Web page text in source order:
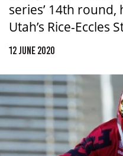
series’ 14th round,
Utah’s Rice-Eccles
12 JUNE 2020
TAS